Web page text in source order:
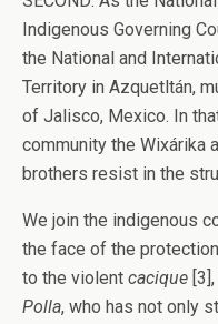
Indigenous Governing
the National and
Territory in Azquetltán,
of Jalisco, Mexico. In
community the Wixárika
brothers resist in the
We join the indigenous
the face of the
to the violent cacique
Polla, who has not only